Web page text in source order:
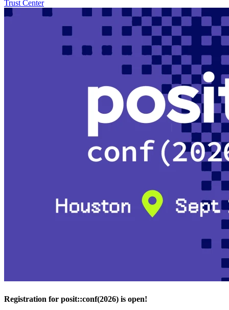
Trust Center
Registration for posit::conf(2026) is open!